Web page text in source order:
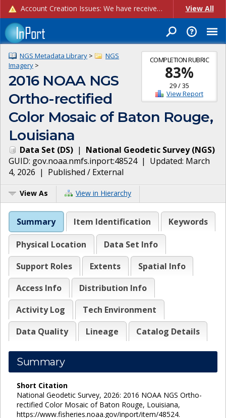
Account Creation Issues: We have received reports of issues with creating new user accounts and linking accounts to CAM, and are currently investigating the root cause. In the meantime: - If you're experiencing errors creating new users, please use the "Quick Add" feature instead (click the "Quick Add" button on the Manage Users page). - If you're experiencing errors linking CAM accoun... View All
COMPLETION RUBRIC
83%
29/35
View Report
NGS Metadata Library >
NGS
Imagery >
2016 NOAA NGS
Ortho-rectified
Color Mosaic of Baton Rouge,
Louisiana
Data Set (DS) | National Geodetic Survey(NGS)
GUID: gov.noaa.nmfs.inport:48524| Updated: March
4, 2026 | Published / External
View As View in Hierarchy
Summary Item Identification Keywords
Physical Location
Data Set Info
Support Roles
Extents
Spatial Info
Access Info
Distribution Info
Activity Log
Tech Environment
Data Quality
Lineage Catalog Details
Summary
Short Citation
National Geodetic Survey, 2026: 2016 NOAA NGS Ortho-
rectified Color Mosaic of Baton Rouge, Louisiana,
https://www.fisheries.noaa.gov/inport/item/48524.